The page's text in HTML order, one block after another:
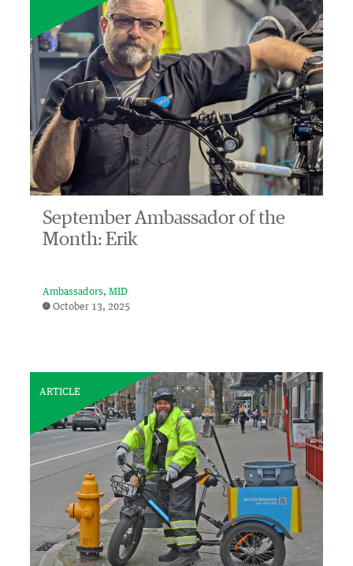
September Ambassador of the
Month: Erik
Ambassadors
MID
October 13, 2025
ARTICLE